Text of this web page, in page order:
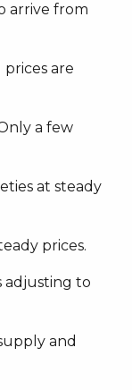
arrive from
prices are
a few
at steady
prices.
adjusting to
and